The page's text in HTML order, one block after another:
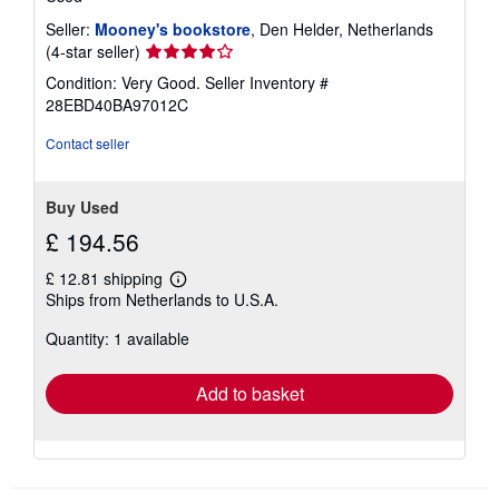
Seller: Mooney's bookstore, Den Helder, Netherlands
(4-star seller) Seller
rating
4
out
Condition: Very Good. Seller Inventory #
28EBD40BA97012C
Contact seller
Buy Used
£ 194.56
£ 12.81 shipping
Learn
more
shipping
Ships from Netherlands to U.S.A.
Quantity: 1 available
Add to basket